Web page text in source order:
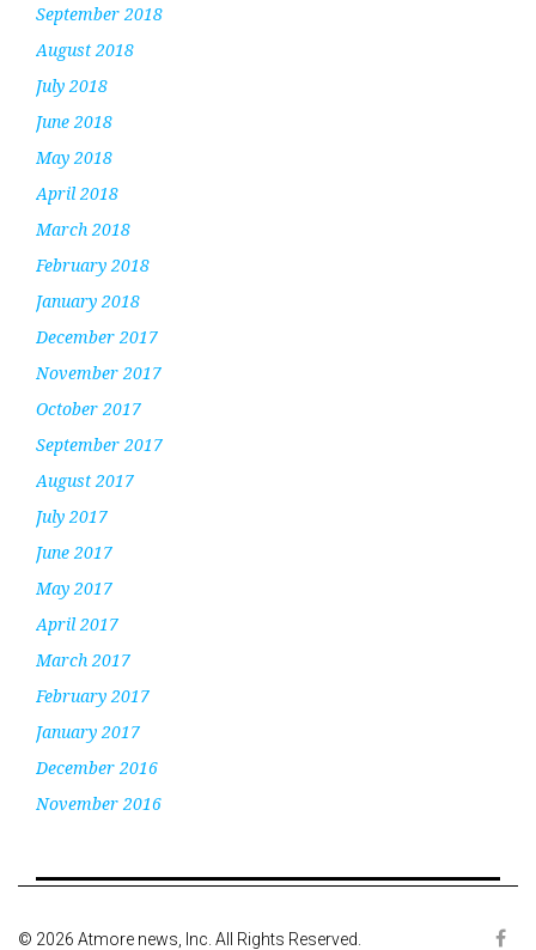
September 2018
August 2018
July 2018
June 2018
May 2018
April 2018
March 2018
February 2018
January 2018
December 2017
November 2017
October 2017
September 2017
August 2017
July 2017
June 2017
May 2017
April 2017
March 2017
February 2017
January 2017
December 2016
November 2016
© 2026 Atmore news, Inc. All Rights Reserved.